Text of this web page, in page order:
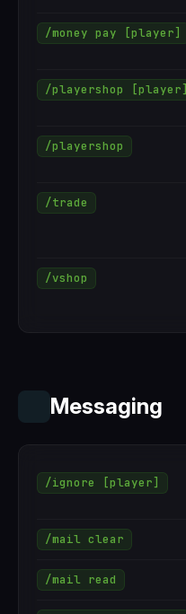
/money pay [player]
/playershop [player]
/playershop
/trade
/vshop
Messaging
/ignore [player]
/mail clear
/mail read